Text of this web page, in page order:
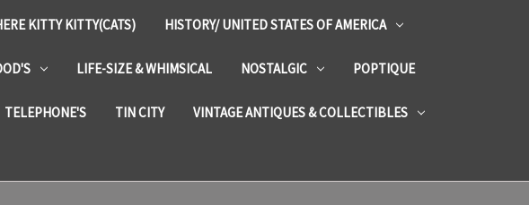
KITTY KITTY(CATS) HISTORY/ UNITED STATES OF AMERICA
LIFE-SIZE & WHIMSICAL NOSTALGIC POPTIQUE
TELEPHONE'S TIN CITY VINTAGE ANTIQUES & COLLECTIBLES